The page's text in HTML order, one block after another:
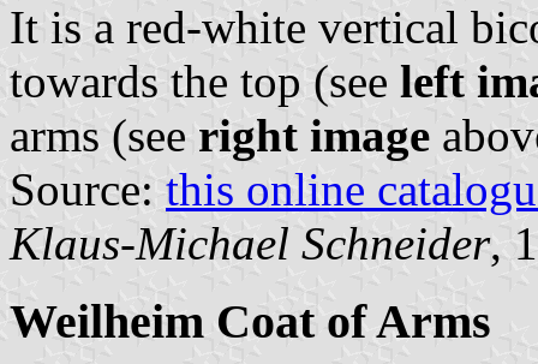
It is a red-white vertical
towards the top (see left
arms (see right image
Source: this online
Klaus-Michael Schneider,
Weilheim Coat of Arms